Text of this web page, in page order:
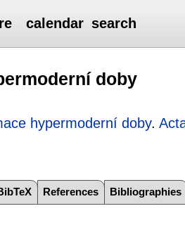
calendar search
doby
hypermoderní doby.
References Bibliographies